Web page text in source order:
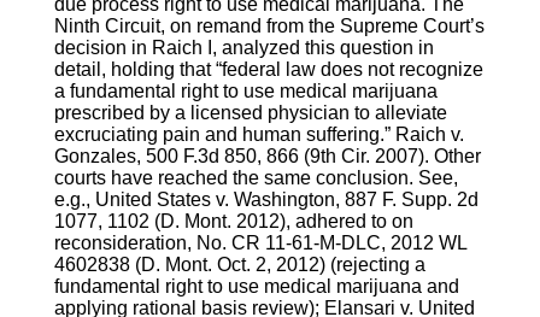
Ninth Circuit, on remand from the Supreme Court’s
decision in Raich I, analyzed this question in
detail, holding that “federal law does not recognize
a fundamental right to use medical marijuana
prescribed by a licensed physician to alleviate
excruciating pain and human suffering.” Raich v.
Gonzales, 500 F.3d 850, 866 (9th Cir. 2007). Other
courts have reached the same conclusion. See,
e.g., United States v. Washington, 887 F. Supp. 2d
1077, 1102 (D. Mont. 2012), adhered to on
reconsideration, No. CR 11-61-M-DLC, 2012 WL
4602838 (D. Mont. Oct. 2, 2012) (rejecting a
fundamental right to use medical marijuana and
applying rational basis review); Elansari v. United